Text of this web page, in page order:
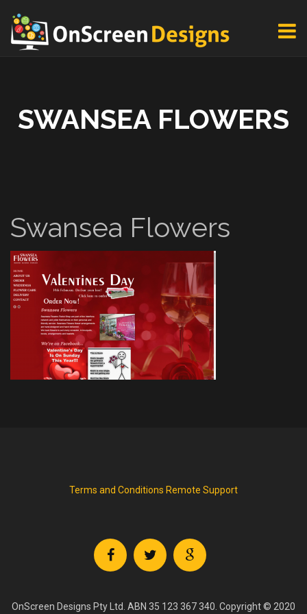
SWANSEA FLOWERS
Swansea Flowers
Terms and Conditions Remote Support
OnScreen Designs Pty Ltd. ABN 35 123 367 340. Copyright © 2020